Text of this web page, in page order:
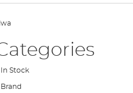
In Stock
Brand